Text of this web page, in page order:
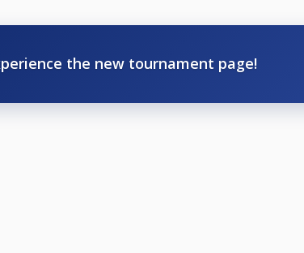
the new tournament page!